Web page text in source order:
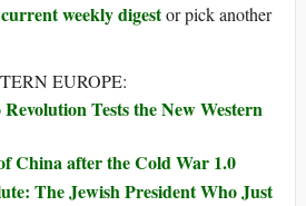
weekly digestor pick another
EUROPE:
Tests the New Western
China after the Cold War 1.0
The Jewish President Who Just